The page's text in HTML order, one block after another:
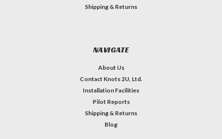
Shipping & Returns
NAVIGATE
About Us
Contact Knots 2U, Ltd.
Installation Facilities
Pilot Reports
Shipping & Returns
Blog